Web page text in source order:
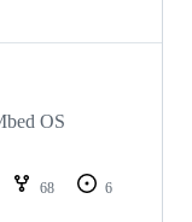
OS
68
6